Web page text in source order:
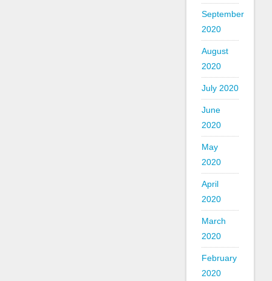
September
2020
August
2020
July 2020
June
2020
May
2020
April
2020
March
2020
February
2020